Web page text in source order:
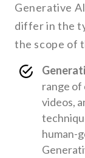
Generative
differ in the
the scope of
range of
videos,
human-